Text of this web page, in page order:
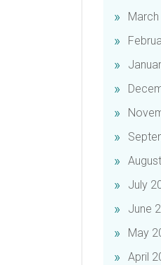
July
June
May
April